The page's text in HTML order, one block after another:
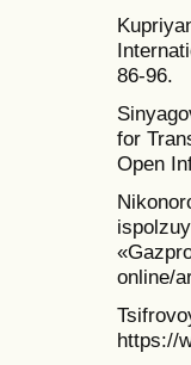
86-96.
for
Open
online/
https://